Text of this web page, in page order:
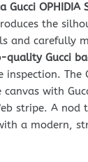
Gucci OPHIDIA
the
and carefully
quality Gucci
inspection. The
canvas with
stripe. A nod
a modern,